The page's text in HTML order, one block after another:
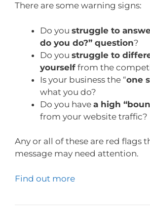
There are some warning signs:
Do you struggle to
do you do?” question?
Do you struggle to
yourself from the
Is your business the “one
what you do?
Do you have a high
from your website traffic?
Any or all of these are red flags
message may need attention.
Find out more